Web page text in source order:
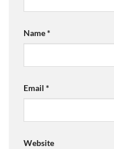
Name*
Email *
Website